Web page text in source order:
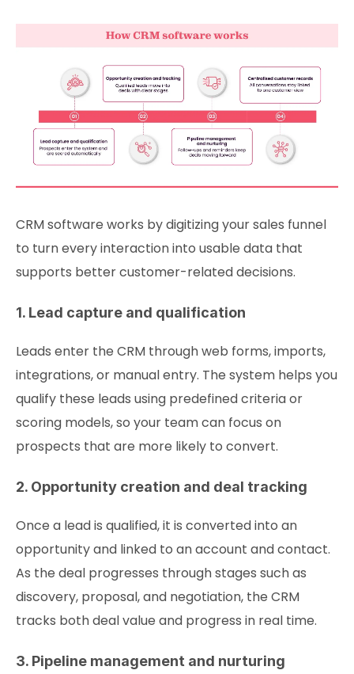
CRM software works by digitizing your sales funnel
to turn every interaction into usable data that
supports better customer-related decisions.
1. Lead capture and qualification
Leads enter the CRM through web forms, imports,
integrations, or manual entry. The system helps you
qualify these leads using predefined criteria or
scoring models, so your team can focus on
prospects that are more likely to convert.
2. Opportunity creation and deal tracking
Once a lead is qualified, it is converted into an
opportunity and linked to an account and contact.
As the deal progresses through stages such as
discovery, proposal, and negotiation, the CRM
tracks both deal value and progress in real time.
3. Pipeline management and nurturing